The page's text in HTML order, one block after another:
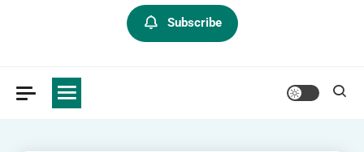
Subscribe